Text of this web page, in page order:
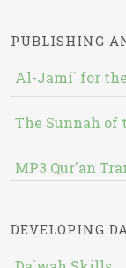
PUBLISHING
Al-Jami` for the
The Sunnah of
MP3 Qur'an
DEVELOPING